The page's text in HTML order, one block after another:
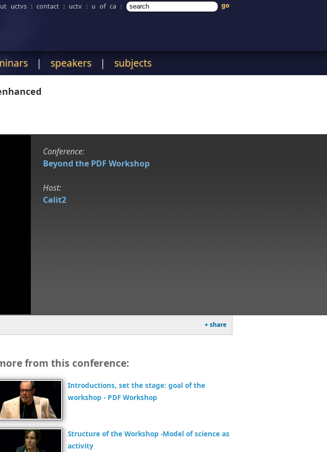
uctvs : contact : uctv : u of ca :
| speakers | subjects
Conference:
Beyond the PDF Workshop
Host:
Calit2
+ share
from this conference:
Introductions, set the stage: goal of the
workshop - PDF Workshop
Structure of the Workshop -Model of science as
activity